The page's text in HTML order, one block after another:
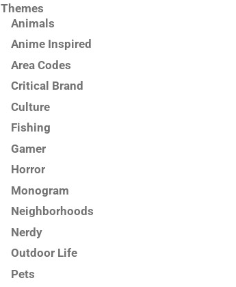
Themes
Animals
Anime Inspired
Area Codes
Critical Brand
Culture
Fishing
Gamer
Horror
Monogram
Neighborhoods
Nerdy
Outdoor Life
Pets